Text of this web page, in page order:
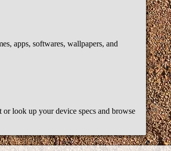
apps, softwares, wallpapers, and
look up your device specs and browse